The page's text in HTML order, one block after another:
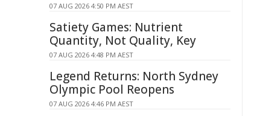
07 AUG 2026 4:50 PM AEST
Satiety Games: Nutrient
Quantity, Not Quality, Key
07 AUG 2026 4:48 PM AEST
Legend Returns: North Sydney
Olympic Pool Reopens
07 AUG 2026 4:46 PM AEST